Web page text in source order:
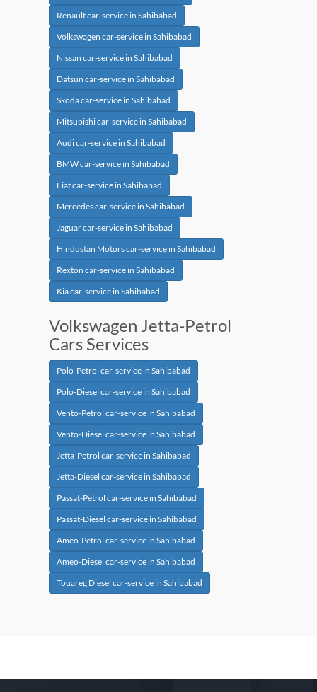
Renault car-service in Sahibabad
Volkswagen car-service in Sahibabad
Nissan car-service in Sahibabad
Datsun car-service in Sahibabad
Skoda car-service in Sahibabad
Mitsubishi car-service in Sahibabad
Audi car-service in Sahibabad
BMW car-service in Sahibabad
Fiat car-service in Sahibabad
Mercedes car-service in Sahibabad
Jaguar car-service in Sahibabad
Hindustan Motors car-service in Sahibabad
Rexton car-service in Sahibabad
Kia car-service in Sahibabad
Volkswagen Jetta-Petrol
Cars Services
Polo-Petrol car-service in Sahibabad
Polo-Diesel car-service in Sahibabad
Vento-Petrol car-service in Sahibabad
Vento-Diesel car-service in Sahibabad
Jetta-Petrol car-service in Sahibabad
Jetta-Diesel car-service in Sahibabad
Passat-Petrol car-service in Sahibabad
Passat-Diesel car-service in Sahibabad
Ameo-Petrol car-service in Sahibabad
Ameo-Diesel car-service in Sahibabad
Touareg Diesel car-service in Sahibabad